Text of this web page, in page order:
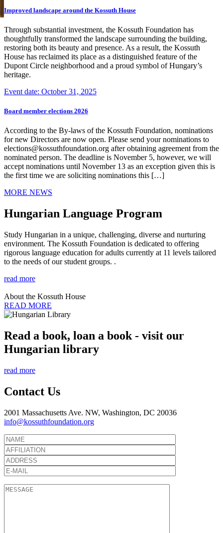
Improved landscape around the Kossuth House
Through substantial investment, the Kossuth Foundation has
thoughtfully transformed the landscape surrounding the building,
restoring both its beauty and presence. As a result, the Kossuth
House has reclaimed its place as a distinguished feature of the
Dupont Circle neighborhood and a proud symbol of Hungary’s
heritage.
Event date: October 31, 2025
Board member elections 2026
According to the By-laws of the Kossuth Foundation, nominations
for new Directors are now open. Please send your nominations to
elections@kossuthfoundation.org after obtaining agreement from the
nominated person. The deadline is November 5, however, we will
accept nominations until November 13 as an exception given this is
the first time we are soliciting nominations this […]
MORE NEWS
Hungarian Language Program
Study Hungarian in a unique, challenging, diverse and nurturing
environment. The Kossuth Foundation is dedicated to offering
rigorous language education for adults currently at 11 levels tailored
to the needs of our student groups. .
read more
About the Kossuth House
READ MORE
Read a book, loan a book - visit our
Hungarian library
read more
Contact Us
2001 Massachusetts Ave. NW, Washington, DC 20036
info@kossuthfoundation.org